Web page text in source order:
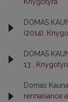
DOMAS
(2014):
DOMAS
13
Domas
rennaisance